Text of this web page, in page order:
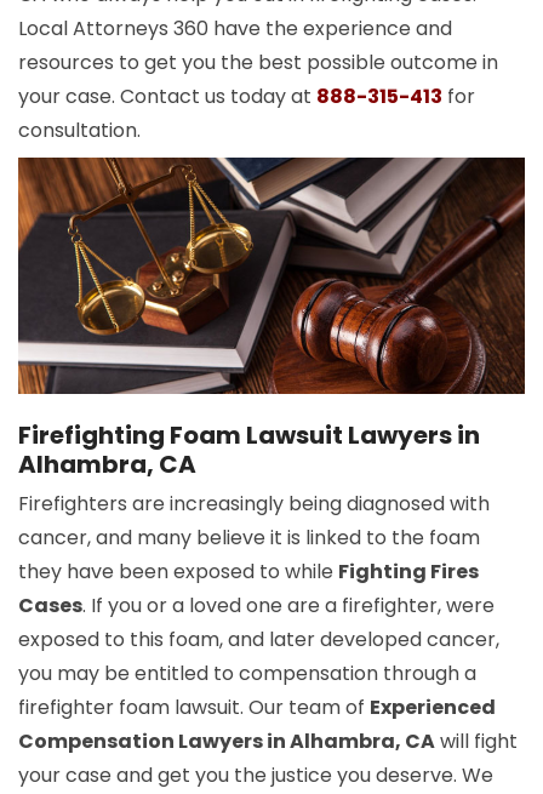
Local Attorneys 360 have the experience and
resources to get you the best possible outcome in
your case. Contact us today at 888-315-413 for
consultation.
Firefighting Foam Lawsuit Lawyers in
Alhambra, CA
Firefighters are increasingly being diagnosed with
cancer, and many believe it is linked to the foam
they have been exposed to while Fighting Fires
Cases. If you or a loved one are a firefighter, were
exposed to this foam, and later developed cancer,
you may be entitled to compensation through a
firefighter foam lawsuit. Our team of Experienced
Compensation Lawyers in Alhambra, CAwill fight
your case and get you the justice you deserve. We